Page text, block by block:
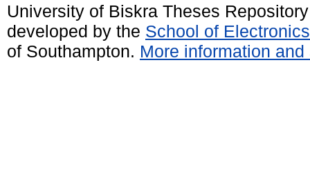
University of Biskra Theses
developed by the School of
of Southampton. More information